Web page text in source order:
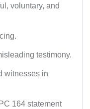
voluntary, and
testimony.
witnesses in
164 statement